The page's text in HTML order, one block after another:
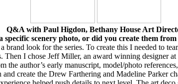
Q&A with Paul Higdon, Bethany House Art
scenery photo, or did you create them from
look for the series. To create this I needed to
Then I chose Jeff Miller, an award winning designer
the author’s early manuscript, model/photo
create the Drew Farthering and Madeline Parker